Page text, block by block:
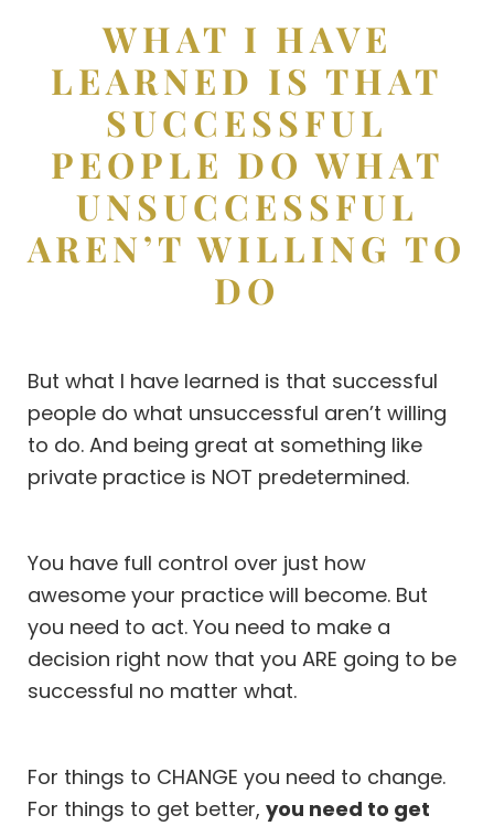
WHAT I HAVE
LEARNED IS THAT
SUCCESSFUL
PEOPLE DO WHAT
UNSUCCESSFUL
AREN’T WILLING TO
DO
But what I have learned is that successful
people do what unsuccessful aren’t willing
to do. And being great at something like
private practice is NOT predetermined.
You have full control over just how
awesome your practice will become. But
you need to act. You need to make a
decision right now that you ARE going to be
successful no matter what.
For things to CHANGE you need to change.
For things to get better, you need to get